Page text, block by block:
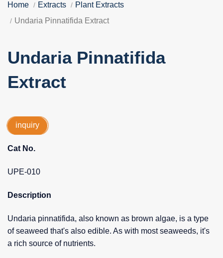
Home Extracts
Plant Extracts
Undaria Pinnatifida Extract
Undaria Pinnatifida
Extract
inquiry
Cat No.
UPE-010
Description
Undaria pinnatifida, also known as brown algae, is a type
of seaweed that's also edible. As with most seaweeds, it's
a rich source of nutrients.